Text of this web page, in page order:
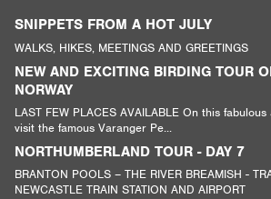
SNIPPETS FROM A HOT JULY
WALKS, HIKES, MEETINGS AND GREETINGS
NEW AND EXCITING BIRDING TOUR
NORWAY
LAST FEW PLACES AVAILABLE On this
visit the famous Varanger Pe...
NORTHUMBERLAND TOUR - DAY 7
BRANTON POOLS – THE RIVER BREAMISH -
NEWCASTLE TRAIN STATION AND AIRPORT